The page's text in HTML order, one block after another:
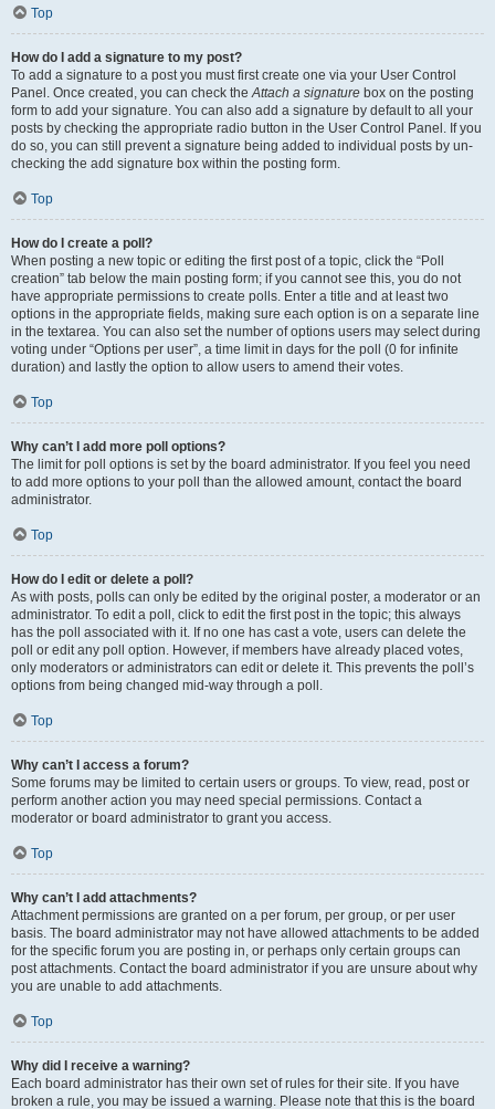
Top
How do I add a signature to my post?
To add a signature to a post you must first create one via your User Control
Panel. Once created, you can check theAttach a signature box on the posting
form to add your signature. You can also add a signature by default to all your
posts by checking the appropriate radio button in the User Control Panel. If you
do so, you can still prevent a signature being added to individual posts by un-
checking the add signature box within the posting form.
Top
How do I create a poll?
When posting a new topic or editing the first post of a topic, click the “Poll
creation” tab below the main posting form; if you cannot see this, you do not
have appropriate permissions to create polls. Enter a title and at least two
options in the appropriate fields, making sure each option is on a separate line
in the textarea. You can also set the number of options users may select during
voting under “Options per user”, a time limit in days for the poll (0 for infinite
duration) and lastly the option to allow users to amend their votes.
Top
Why can’t I add more poll options?
The limit for poll options is set by the board administrator. If you feel you need
to add more options to your poll than the allowed amount, contact the board
administrator.
Top
How do I edit or delete a poll?
As with posts, polls can only be edited by the original poster, a moderator or an
administrator. To edit a poll, click to edit the first post in the topic; this always
has the poll associated with it. If no one has cast a vote, users can delete the
poll or edit any poll option. However, if members have already placed votes,
only moderators or administrators can edit or delete it. This prevents the poll’s
options from being changed mid-way through a poll.
Top
Why can’t I access a forum?
Some forums may be limited to certain users or groups. To view, read, post or
perform another action you may need special permissions. Contact a
moderator or board administrator to grant you access.
Top
Why can’t I add attachments?
Attachment permissions are granted on a per forum, per group, or per user
basis. The board administrator may not have allowed attachments to be added
for the specific forum you are posting in, or perhaps only certain groups can
post attachments. Contact the board administrator if you are unsure about why
you are unable to add attachments.
Top
Why did I receive a warning?
Each board administrator has their own set of rules for their site. If you have
broken a rule, you may be issued a warning. Please note that this is the board